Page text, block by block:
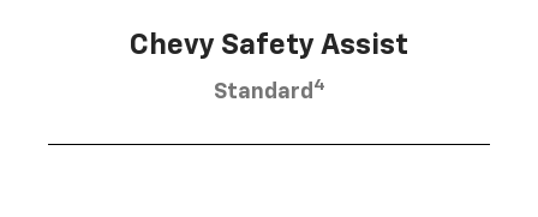
Chevy Safety Assist
Standard 4